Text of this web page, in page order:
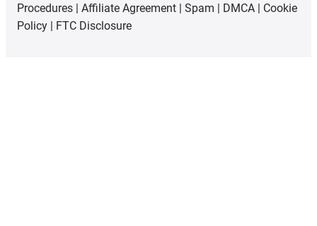
Procedures | Affiliate Agreement | Spam | DMCA | Cookie
Policy | FTC Disclosure